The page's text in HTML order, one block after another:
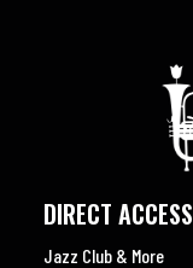
DIRECT ACCESS
Jazz Club & More